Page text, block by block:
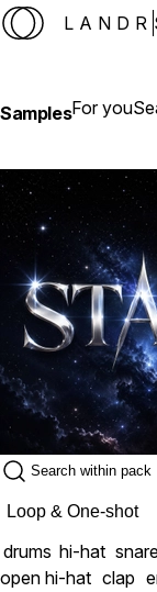
LANDR
SamplesFor you
Loop & One-shot
drums hi-hat
open hi-hat clap